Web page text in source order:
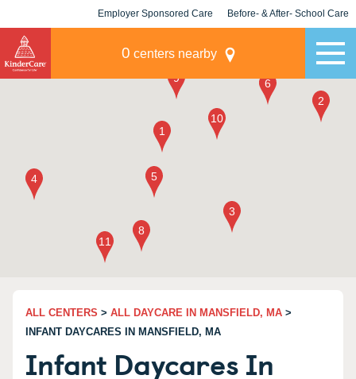
Employer Sponsored Care Before- & After- School Care
0 centers nearby
ALL CENTERS > ALL DAYCARE IN MANSFIELD, MA >
INFANT DAYCARES IN MANSFIELD, MA
Infant Daycares In